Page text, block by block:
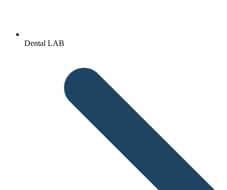
Dental LAB